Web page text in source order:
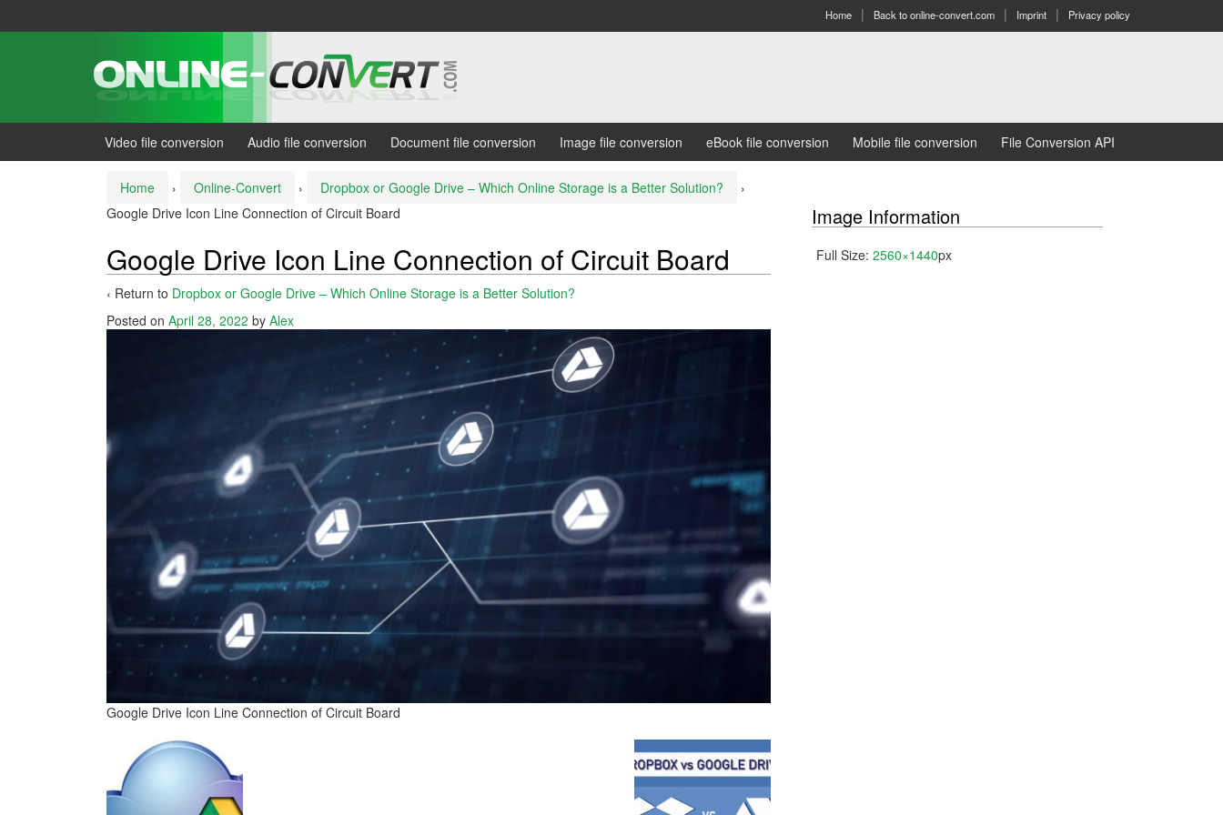
Home Back to online-convert.com Imprint Privacy policy
Video file conversion Audio file conversion Document file conversion Image file conversion eBook file conversion Mobile file conversion File Conversion API
Home › Online-Convert › Dropbox or Google Drive – Which Online Storage is a Better Solution?
›
Google Drive Icon Line Connection of Circuit Board
Google Drive Icon Line Connection of Circuit Board
‹ Return to Dropbox or Google Drive – Which Online Storage is a Better Solution?
Posted on April 28, 2022 by Alex
Google Drive Icon Line Connection of Circuit Board
Image Information
Full Size: 2560×1440px